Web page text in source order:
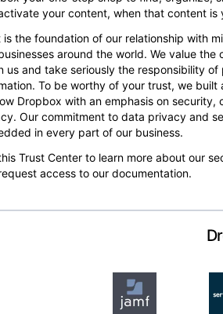
your content, when that content is
is the foundation of our relationship with
around the world. We value the
us and take seriously the responsibility
To be worthy of your trust, we built
Dropbox with an emphasis on security,
Our commitment to data privacy and
in every part of our business.
Trust Center to learn more about our
access to our documentation.